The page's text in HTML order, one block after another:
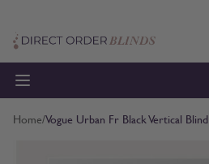
Home/Vogue Urban Fr Black Vertical Blind